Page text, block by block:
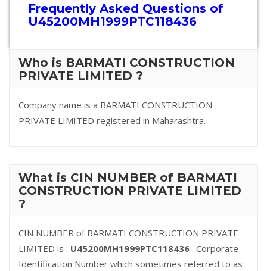
Frequently Asked Questions of
U45200MH1999PTC118436
Who is BARMATI CONSTRUCTION
PRIVATE LIMITED ?
Company name is a BARMATI CONSTRUCTION
PRIVATE LIMITED registered in Maharashtra.
What is CIN NUMBER of BARMATI
CONSTRUCTION PRIVATE LIMITED
?
CIN NUMBER of BARMATI CONSTRUCTION PRIVATE
LIMITED is : U45200MH1999PTC118436 . Corporate
Identification Number which sometimes referred to as